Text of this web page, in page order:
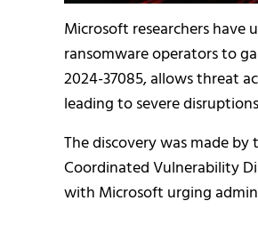
Microsoft researchers have
ransomware operators to
2024-37085, allows threat
leading to severe
The discovery was made
Coordinated Vulnerability
with Microsoft urging